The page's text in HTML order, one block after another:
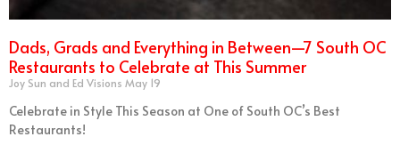
Dads, Grads and Everything in Between—7 South OC
Restaurants to Celebrate at This Summer
Joy Sun and Ed Visions May 19
Celebrate in Style This Season at One of South OC’s Best
Restaurants!